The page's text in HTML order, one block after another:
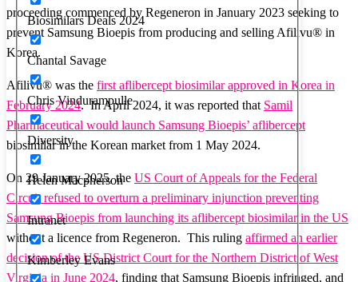
Biosimilars Deals 2024
Chantal Savage
Chris Vindurampulle
Diversity
Helen Macpherson
Intranet
Kimberley Evans
proceeding commenced by Regeneron in January 2023 seeking to
prevent Samsung Bioepis from producing and selling Afilivu® in
Korea.
Afilivu® was the first aflibercept biosimilar approved in Korea in
February 2024. In April 2024, it was reported that Samil
Pharmaceutical would launch Samsung Bioepis’ aflibercept
biosimilar in the Korean market from 1 May 2024.
On 29 January 2025, the US Court of Appeals for the Federal
Circuit refused to overturn a preliminary injunction preventing
Samsung Bioepis from launching its aflibercept biosimilar in the US
without a licence from Regeneron. This ruling affirmed an earlier
decision of the US District Court for the Northern District of West
Virginia in June 2024, finding that Samsung Bioepis infringed, and